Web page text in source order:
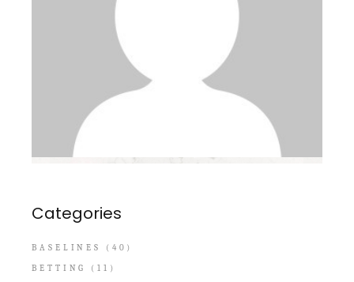
Categories
BASELINES
(40)
BETTING
(11)